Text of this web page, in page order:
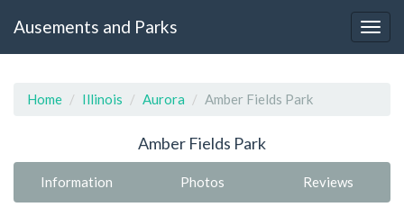
Ausements and Parks
Home Illinois Aurora Amber Fields Park
Amber Fields Park
Information Photos Reviews